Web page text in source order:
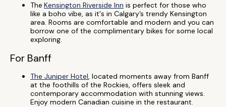
The Kensington Riverside Inn is perfect for those who
like a boho vibe, as it's in Calgary’s trendy Kensington
area. Rooms are comfortable and modern and you can
borrow one of the complimentary bikes for some local
exploring.
For Banff
The Juniper Hotel, located moments away from Banff
at the foothills of the Rockies, offers sleek and
contemporary accommodation with stunning views.
Enjoy modern Canadian cuisine in the restaurant.